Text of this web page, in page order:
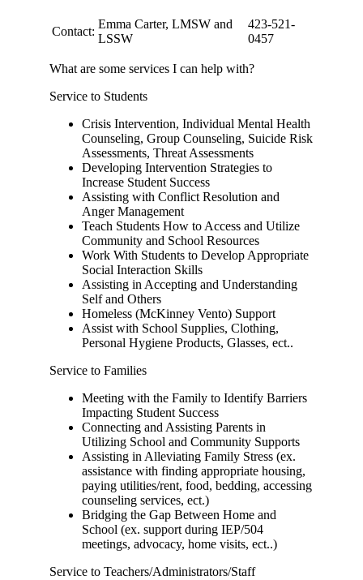
Contact:
Emma Carter, LMSW and
LSSW
423-521-
0457
What are some services I can help with?
Service to Students
Crisis Intervention, Individual Mental Health
Counseling, Group Counseling, Suicide Risk
Assessments, Threat Assessments
Developing Intervention Strategies to
Increase Student Success
Assisting with Conflict Resolution and
Anger Management
Teach Students How to Access and Utilize
Community and School Resources
Work With Students to Develop Appropriate
Social Interaction Skills
Assisting in Accepting and Understanding
Self and Others
Homeless (McKinney Vento) Support
Assist with School Supplies, Clothing,
Personal Hygiene Products, Glasses, ect..
Service to Families
Meeting with the Family to Identify Barriers
Impacting Student Success
Connecting and Assisting Parents in
Utilizing School and Community Supports
Assisting in Alleviating Family Stress (ex.
assistance with finding appropriate housing,
paying utilities/rent, food, bedding, accessing
counseling services, ect.)
Bridging the Gap Between Home and
School (ex. support during IEP/504
meetings, advocacy, home visits, ect..)
Service to Teachers/Administrators/Staff